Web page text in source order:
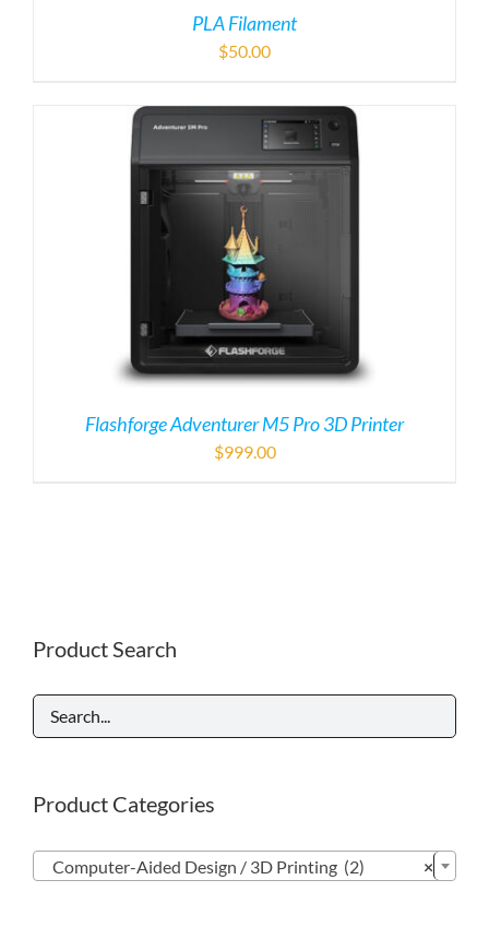
PLA Filament
$50.00
Flashforge Adventurer M5 Pro 3D Printer
$999.00
Product Search
Product Categories
×
Computer-Aided Design / 3D Printing (2)